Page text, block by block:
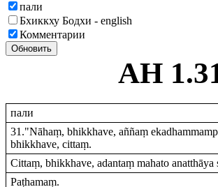
пали
Бхиккху Бодхи - english
Комментарии
Обновить
АН
пали
31."Nāhaṃ, bhikkhave, aññaṃ
bhikkhave, cittaṃ.
Cittaṃ, bhikkhave, adantaṃ mahato anatthāya
Paṭhamaṃ.